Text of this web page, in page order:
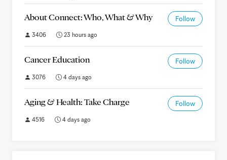
About Connect: Who, What & Why Follow
3406 23 hours ago
Cancer Education Follow
3076 4 days ago
Aging & Health: Take Charge Follow
4516 4 days ago